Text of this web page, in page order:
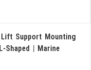
Support Mounting
Shaped | Marine